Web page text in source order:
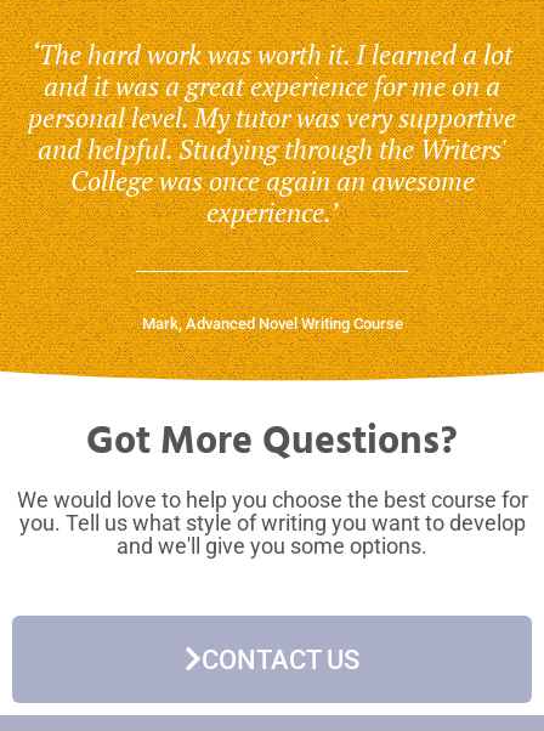
‘The hard work was worth it. I learned a lot
and it was a great experience for me on a
personal level. My tutor was very supportive
and helpful. Studying through the Writers'
College was once again an awesome
experience.’
Mark, Advanced Novel Writing Course
Got More Questions?
We would love to help you choose the best course for
you. Tell us what style of writing you want to develop
and we'll give you some options.
CONTACT US